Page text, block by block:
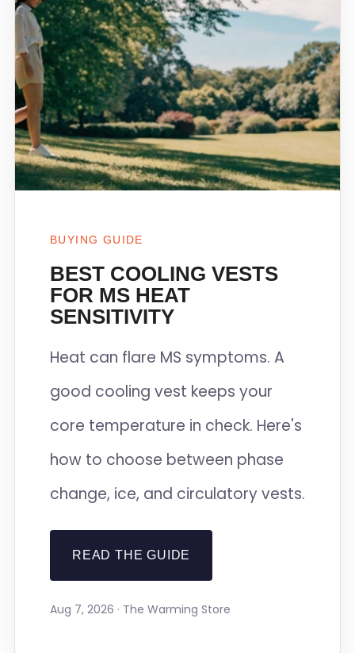
BUYING GUIDE
BEST COOLING VESTS
FOR MS HEAT
SENSITIVITY
Heat can flare MS symptoms. A
good cooling vest keeps your
core temperature in check. Here's
how to choose between phase
change, ice, and circulatory vests.
READ THE GUIDE
Aug 7, 2026 · The Warming Store